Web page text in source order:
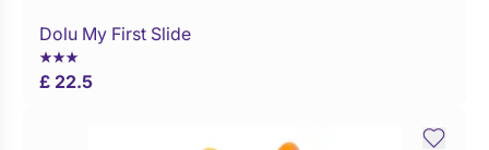
WaitList
Dolu My First Slide
£ 22.5